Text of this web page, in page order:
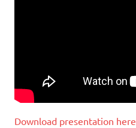
Download presentation here